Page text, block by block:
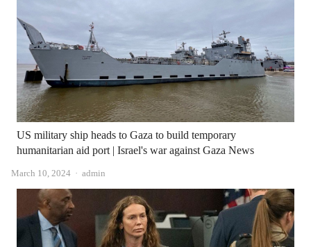
US military ship heads to Gaza to build temporary
humanitarian aid port | Israel's war against Gaza News
March 10, 2024 Author
admin